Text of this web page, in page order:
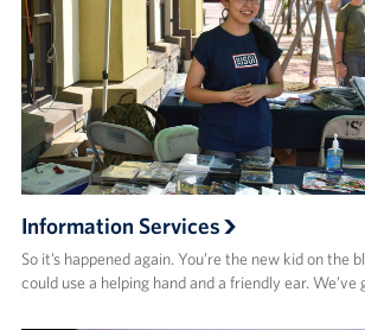
Information Services
So it’s happened again. You’re the new kid on the
could use a helping hand and a friendly ear. We’ve